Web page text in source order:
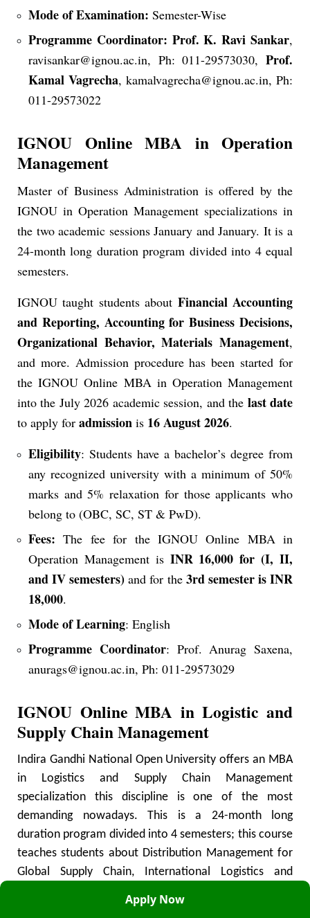
Mode of Examination: Semester-Wise
Programme Coordinator: Prof. K. Ravi Sankar,
ravisankar@ignou.ac.in, Ph: 011-29573030, Prof.
Kamal Vagrecha, kamalvagrecha@ignou.ac.in, Ph:
011-29573022
IGNOU Online MBA in Operation
Management
Master of Business Administration is offered by the
IGNOU in Operation Management specializations in
the two academic sessions January and January. It is a
24-month long duration program divided into 4 equal
semesters.
IGNOU taught students about Financial Accounting
and Reporting, Accounting for Business Decisions,
Organizational Behavior, Materials Management,
and more. Admission procedure has been started for
the IGNOU Online MBA in Operation Management
into the July 2026 academic session, and the last date
to apply for admission is 16 August 2026.
Eligibility: Students have a bachelor’s degree from
any recognized university with a minimum of 50%
marks and 5% relaxation for those applicants who
belong to (OBC, SC, ST & PwD).
Fees:The fee for the IGNOU Online MBA in
Operation Management is INR 16,000 for (I, II,
and IV semesters)and for the3rd semester is INR
18,000.
Mode of Learning: English
Programme Coordinator: Prof. Anurag Saxena,
anurags@ignou.ac.in, Ph: 011-29573029
IGNOU Online MBA in Logistic and
Supply Chain Management
Indira Gandhi National Open University offers an MBA
in Logistics and Supply Chain Management
specialization this discipline is one of the most
demanding nowadays. This is a 24-month long
duration program divided into 4 semesters; this course
teaches students about Distribution Management for
Global Supply Chain, International Logistics and
& Multimodal Transport, Supply Chain Risk Modeling &
Apply Now